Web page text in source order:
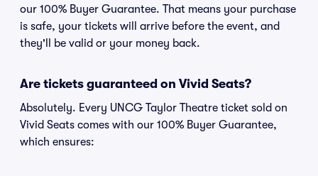
our 100% Buyer Guarantee. That means your purchase
is safe, your tickets will arrive before the event, and
they'll be valid or your money back.
Are tickets guaranteed on Vivid Seats?
Absolutely. Every UNCG Taylor Theatre ticket sold on
Vivid Seats comes with our 100% Buyer Guarantee,
which ensures: